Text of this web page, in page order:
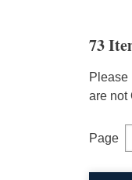
73
Please
are not
Page